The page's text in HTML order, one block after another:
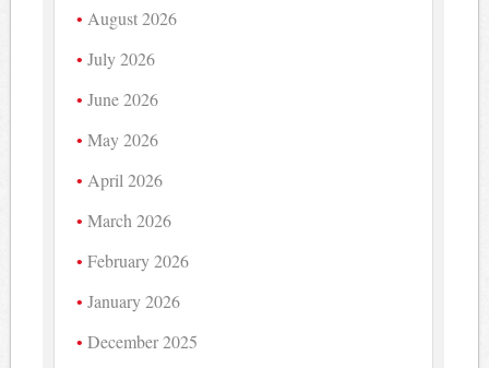
August 2026
July 2026
June 2026
May 2026
April 2026
March 2026
February 2026
January 2026
December 2025